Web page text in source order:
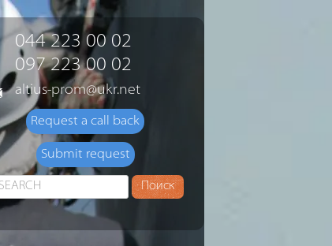
044 223 00 02
097 223 00 02
altius-prom@ukr.net
Request a call back
Submit request
Поиск